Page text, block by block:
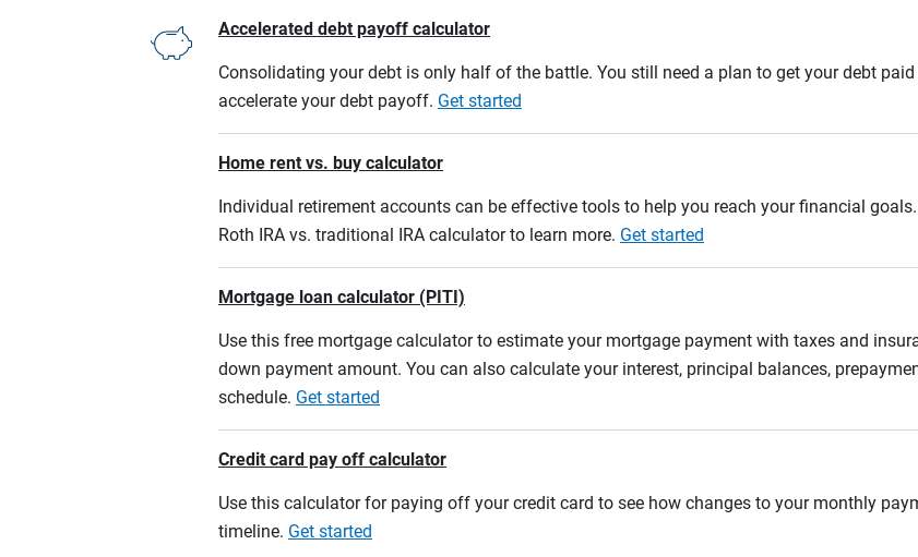
Accelerated debt payoff calculator
Consolidating your debt is only half of the battle. You still need a plan to get your debt
accelerate your debt payoff. Get started
Home rent vs. buy calculator
Individual retirement accounts can be effective tools to help you reach your financial
Roth IRA vs. traditional IRA calculator to learn more. Get started
Mortgage loan calculator (PITI)
Use this free mortgage calculator to estimate your mortgage payment with taxes and
down payment amount. You can also calculate your interest, principal balances,
schedule. Get started
Credit card pay off calculator
Use this calculator for paying off your credit card to see how changes to your monthly
timeline. Get started